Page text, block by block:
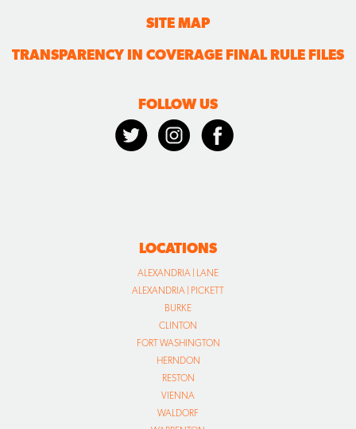
SITE MAP
TRANSPARENCY IN COVERAGE FINAL RULE FILES
FOLLOW US
LOCATIONS
ALEXANDRIA | LANE
ALEXANDRIA | PICKETT
BURKE
CLINTON
FORT WASHINGTON
HERNDON
RESTON
VIENNA
WALDORF